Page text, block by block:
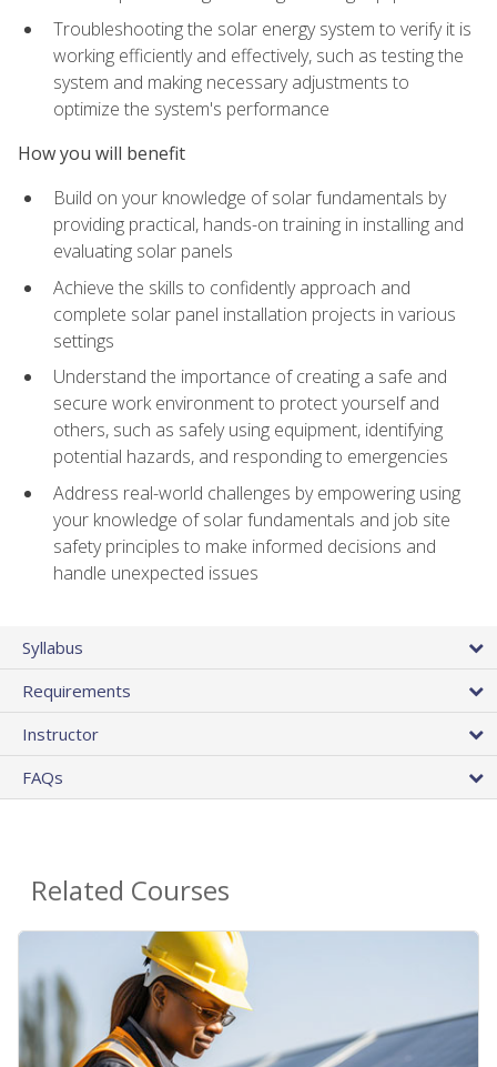
Troubleshooting the solar energy system to verify it is
working efficiently and effectively, such as testing the
system and making necessary adjustments to
optimize the system's performance
How you will benefit
Build on your knowledge of solar fundamentals by
providing practical, hands-on training in installing and
evaluating solar panels
Achieve the skills to confidently approach and
complete solar panel installation projects in various
settings
Understand the importance of creating a safe and
secure work environment to protect yourself and
others, such as safely using equipment, identifying
potential hazards, and responding to emergencies
Address real-world challenges by empowering using
your knowledge of solar fundamentals and job site
safety principles to make informed decisions and
handle unexpected issues
Syllabus
Requirements
Instructor
FAQs
Related Courses